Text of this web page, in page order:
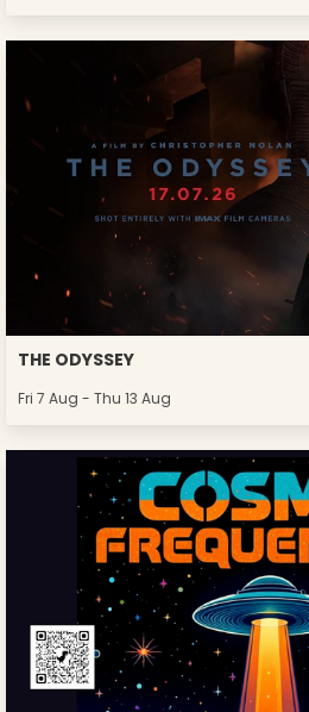
THE ODYSSEY
Fri 7 Aug - Thu 13 Aug